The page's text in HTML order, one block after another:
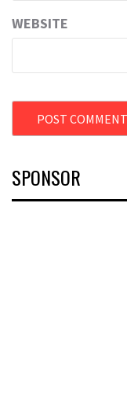
WEBSITE
SPONSOR